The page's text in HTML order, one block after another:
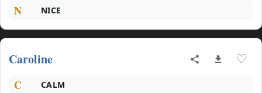
N NICE
Caroline ♡
C CALM